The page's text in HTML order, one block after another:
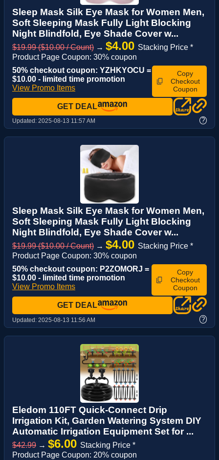
Sleep Mask Silk Eye Mask for Women Men,
Soft Sleeping Mask Fully Light Blocking
Night Blindfold, Eye Shade Cover w...
$19.99 ($10.00 / Count) → $4.00 Stacking Price *
Product Page Coupon: 30% coupon
50% checkout coupon: YZHKYOCU =
$10.00 - limited time promotion
View Promo Items
Copy
Checkout
Coupon
GET DEAL
Updated: 2025-08-13 11:57 AM ?
Sleep Mask Silk Eye Mask for Women Men,
Soft Sleeping Mask Fully Light Blocking
Night Blindfold, Eye Shade Cover w...
$19.99 ($10.00 / Count) → $4.00 Stacking Price *
Product Page Coupon: 30% coupon
50% checkout coupon: P2ZOMORJ =
$10.00 - limited time promotion
View Promo Items
Copy
Checkout
Coupon
GET DEAL
Updated: 2025-08-13 11:56 AM ?
Eledom 110FT Quick-Connect Drip
Irrigation Kit, Garden Watering System DIY
Automatic Irrigation Equipment Set for ...
$42.99 → $6.00 Stacking Price *
Product Page Coupon: 20% coupon